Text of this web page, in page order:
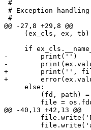
@@ -27,8 +29,8 @@
-        print('')
-
+        print('',
+
@@ -40,13 +42,13 @@